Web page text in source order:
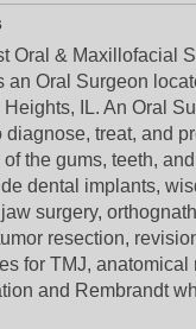
Oral & Maxillofacial
an Oral Surgeon
IL. An Oral
diagnose, treat, and
the gums, teeth,
dental implants,
surgery,
resection,
for TMJ, anatomical
and Rembrandt